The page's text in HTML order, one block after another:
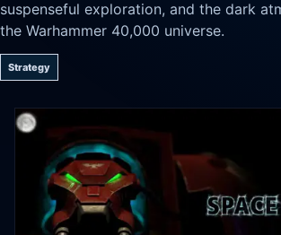
suspenseful exploration, and the dark
the Warhammer 40,000 universe.
Strategy